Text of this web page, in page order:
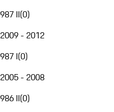
987 II(0)
2009 - 2012
987 I(0)
2005 - 2008
986 II(0)